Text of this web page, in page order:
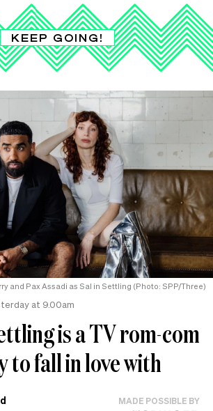
KEEP GOING!
and Pax Assadi as Sal in Settling (Photo: SPP/Three)
at 9.00am
is a TV rom-com
to fall in love with
MADE POSSIBLE BY